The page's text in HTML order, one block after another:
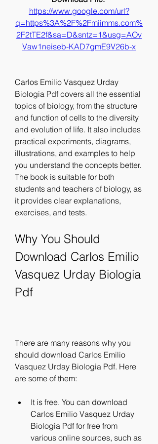
https://www.google.com/url?
q=https%3A%2F%2Fmiimms.com%
2F2tTE2f&sa=D&sntz=1&usg=AOv
Vaw1neiseb-KAD7gmE9V26b-x
Carlos Emilio Vasquez Urday
Biologia Pdf covers all the essential
topics of biology, from the structure
and function of cells to the diversity
and evolution of life. It also includes
practical experiments, diagrams,
illustrations, and examples to help
you understand the concepts better.
The book is suitable for both
students and teachers of biology, as
it provides clear explanations,
exercises, and tests.
Why You Should
Download Carlos Emilio
Vasquez Urday Biologia
Pdf
There are many reasons why you
should download Carlos Emilio
Vasquez Urday Biologia Pdf. Here
are some of them:
It is free. You can download
Carlos Emilio Vasquez Urday
Biologia Pdf for free from
various online sources, such as